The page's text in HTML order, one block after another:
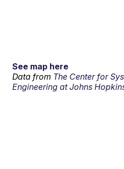
See map here
Data from The Center for
Engineering at Johns